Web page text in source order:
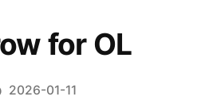
for OL
2026-01-11